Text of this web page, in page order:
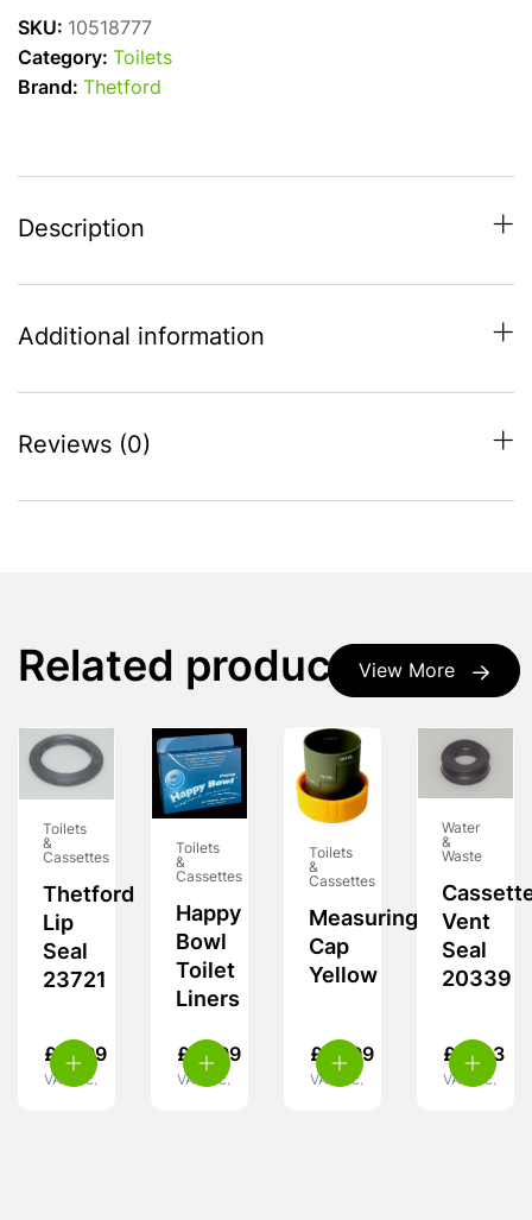
SKU: 10518777
Category:
Toilets
Brand:
Thetford
Description
Additional information
Reviews (0)
View More
Related products
Toilets
&
Cassettes
Thetford
Lip
Seal
23721
£ 21.99
VAT inc.
Toilets
&
Cassettes
Happy
Bowl
Toilet
Liners
£ 12.99
VAT inc.
Toilets
&
Cassettes
Measuring
Cap
Yellow
£ 15.99
VAT inc.
Water
&
Waste
Vent
Seal
20339
£ 10.13
VAT inc.